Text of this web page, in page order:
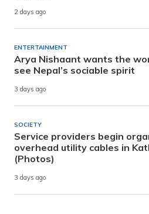
2 days ago
ENTERTAINMENT
Arya Nishaant wants the
see Nepal’s sociable spirit
3 days ago
SOCIETY
Service providers begin
overhead utility cables in
(Photos)
3 days ago